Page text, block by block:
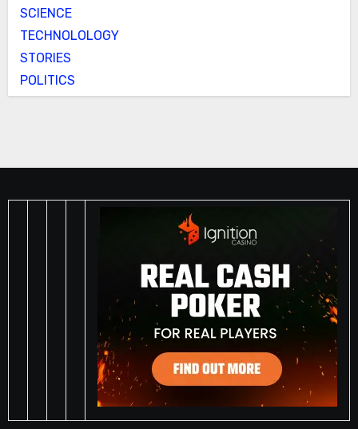
SCIENCE
TECHNOLOLOGY
STORIES
POLITICS